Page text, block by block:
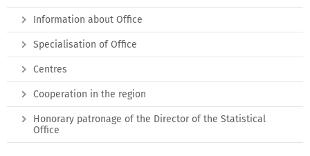
Information about Office
Specialisation of Office
Centres
Cooperation in the region
Honorary patronage of the Director of the Statistical
Office